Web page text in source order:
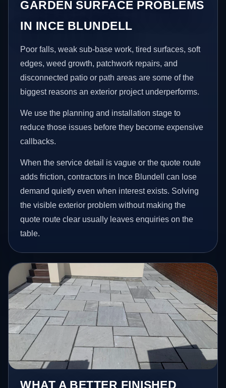
GARDEN SURFACE PROBLEMS
IN INCE BLUNDELL
Poor falls, weak sub-base work, tired surfaces, soft
edges, weed growth, patchwork repairs, and
disconnected patio or path areas are some of the
biggest reasons an exterior project underperforms.
We use the planning and installation stage to
reduce those issues before they become expensive
callbacks.
When the service detail is vague or the quote route
adds friction, contractors in Ince Blundell can lose
demand quietly even when interest exists. Solving
the visible exterior problem without making the
quote route clear usually leaves enquiries on the
table.
WHAT A BETTER FINISHED